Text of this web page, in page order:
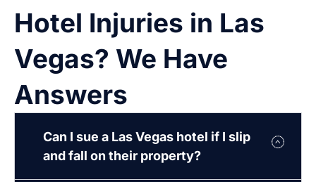
Hotel Injuries in Las
Vegas? We Have
Answers
Can I sue a Las Vegas hotel if I slip
and fall on their property?